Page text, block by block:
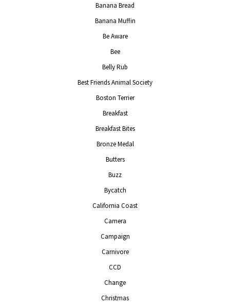
Banana Bread
Banana Muffin
Be Aware
Bee
Belly Rub
Best Friends Animal Society
Boston Terrier
Breakfast
Breakfast Bites
Bronze Medal
Butters
Buzz
Bycatch
California Coast
Camera
Campaign
Carnivore
CCD
Change
Christmas